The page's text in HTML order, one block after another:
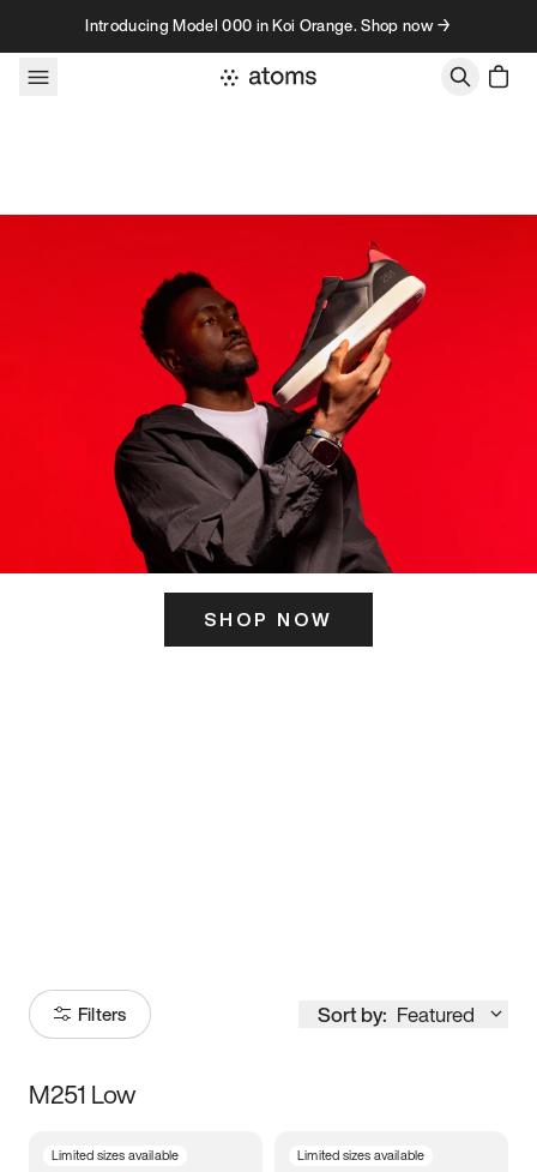
Skip to contentIntroducing Model 000 in Koi Orange. Shop now →
SHOP NOW
Filters Sort by: Featured
Size
M251 Low
Limited sizes available Limited sizes available